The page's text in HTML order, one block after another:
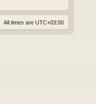
All times are UTC+03:00